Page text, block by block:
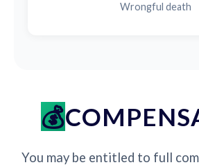
Wrongful death
You may be entitled to full